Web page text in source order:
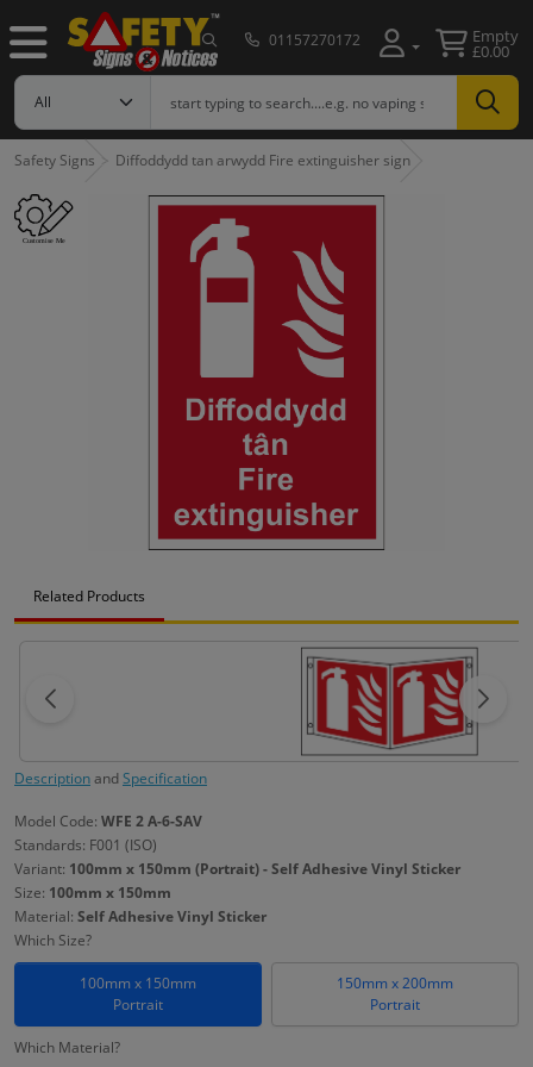
01157270172 Empty
£0.00
Safety Signs Diffoddydd tan arwydd Fire extinguisher sign
Related Products
DescriptionandSpecification
Model Code: WFE 2 A-6-SAV
Standards: F001 (ISO)
Variant: 100mm x 150mm (Portrait) - Self Adhesive Vinyl Sticker
Size: 100mm x 150mm
Material: Self Adhesive Vinyl Sticker
Which Size?
100mm x 150mm
Portrait
150mm x 200mm
Portrait
Which Material?